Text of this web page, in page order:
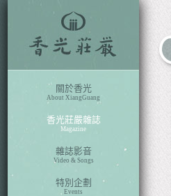
關於香光
About XiangGuang
香光莊嚴雜誌
Magazine
雜誌影音
Video & Songs
特別企劃
Events